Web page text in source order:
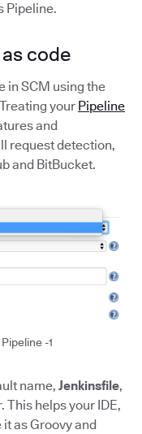
Pipeline.
code
in SCM using the
your Pipeline
and
request detection,
and BitBucket.
-1
name, Jenkinsfile,
helps your IDE,
as Groovy and